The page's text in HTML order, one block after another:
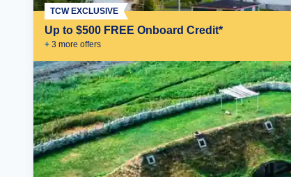
Up to $500 FREE Onboard Credit*
+ 3 more offers
TCW EXCLUSIVE